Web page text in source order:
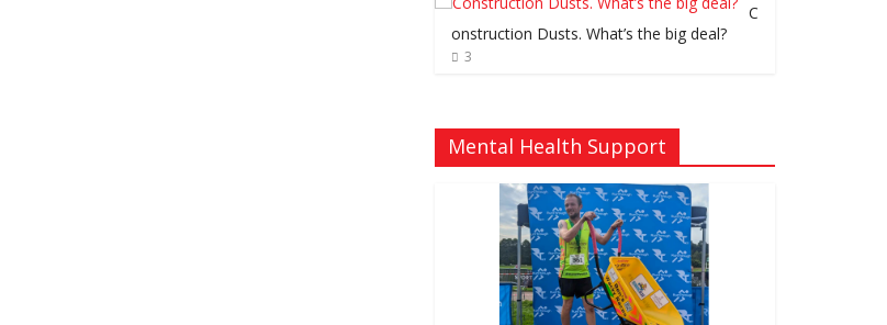
C
onstruction Dusts. What’s the big deal?
3
Mental Health Support